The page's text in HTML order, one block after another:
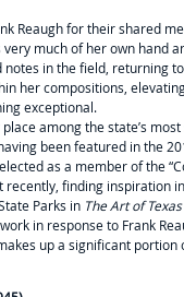
Reaugh for their shared
very much of her own hand
notes in the field, returning
her compositions,
exceptional.
among the state’s
been featured in the
as a member of the
recently, finding inspiration
Parks in The Art of
in response to Frank
up a significant portion